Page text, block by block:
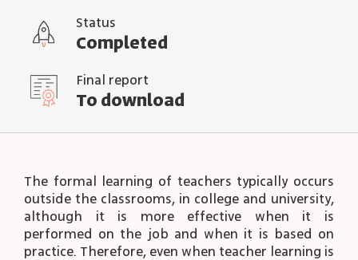
Status
Completed
Final report
To download
The formal learning of teachers typically occurs
outside the classrooms, in college and university,
although it is more effective when it is
performed on the job and when it is based on
practice. Therefore, even when teacher learning is